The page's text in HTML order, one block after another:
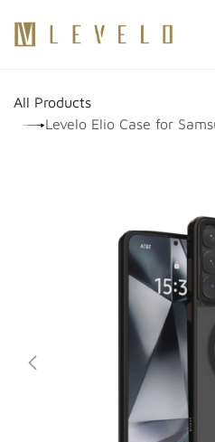
All Products
Levelo Elio Case for